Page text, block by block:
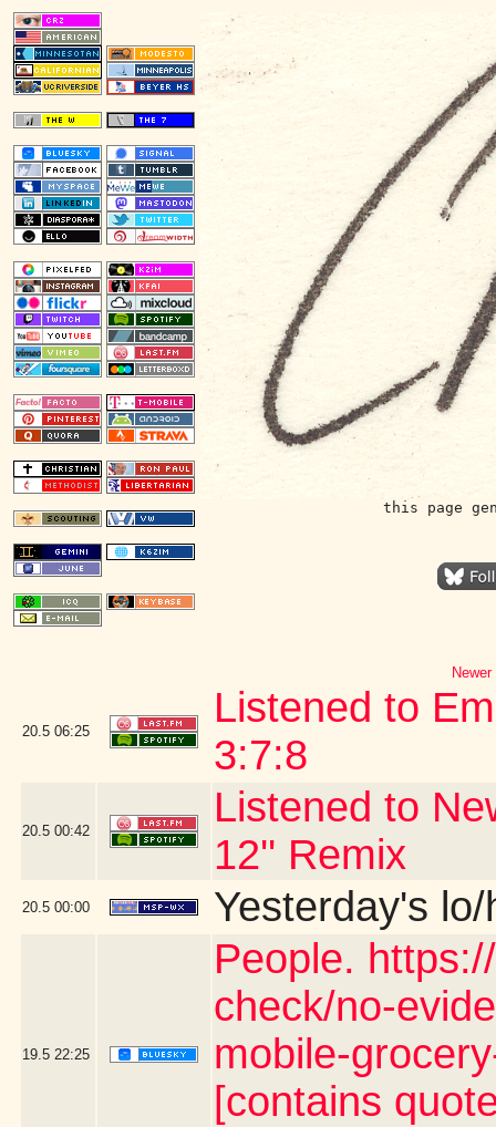
this page
20.5 06:25
Listened to
3:7:8
20.5 00:42
Listened to
12'' Remix
20.5 00:00 Yesterday's
19.5 22:25
People.
check/no-
mobile-
[contains